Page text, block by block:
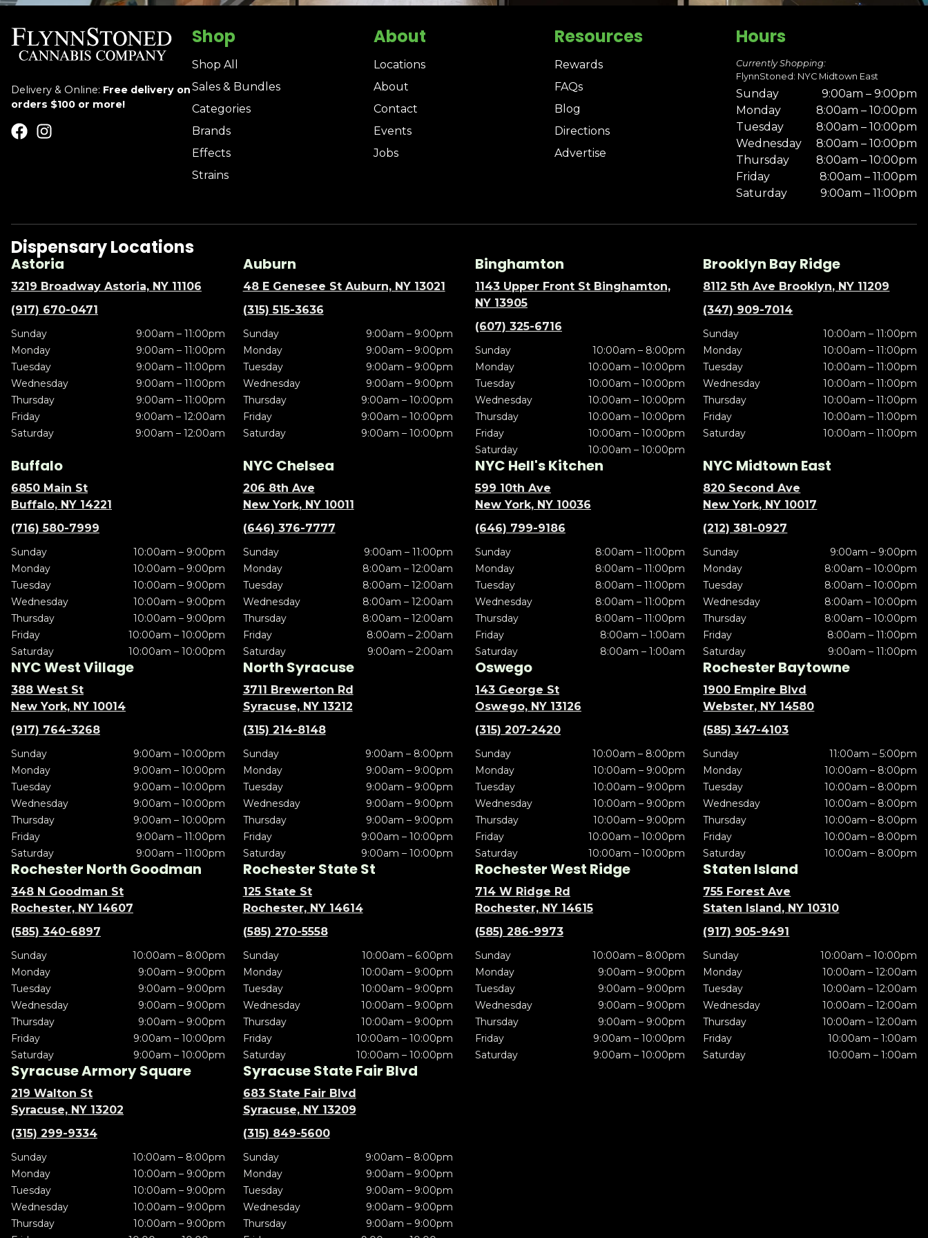
Delivery & Online: Free delivery on
orders $100 or more!
Shop
Shop All
Sales & Bundles
Categories
Brands
Effects
Strains
About
Locations
About
Contact
Events
Jobs
Resources
Rewards
FAQs
Blog
Directions
Advertise
Hours
Currently Shopping:
FlynnStoned: NYC Midtown East
Sunday
9:00am – 9:00pm
Monday
8:00am – 10:00pm
Tuesday
8:00am – 10:00pm
Wednesday
8:00am – 10:00pm
Thursday
8:00am – 10:00pm
Friday
8:00am – 11:00pm
Saturday
9:00am – 11:00pm
Dispensary Locations
Astoria
3219 Broadway Astoria, NY 11106
(917) 670-0471
Sunday
9:00am – 11:00pm
Monday
9:00am – 11:00pm
Tuesday
9:00am – 11:00pm
Wednesday
9:00am – 11:00pm
Thursday
9:00am – 11:00pm
Friday
9:00am – 12:00am
Saturday
9:00am – 12:00am
Auburn
48 E Genesee St Auburn, NY 13021
(315) 515-3636
Sunday
9:00am – 9:00pm
Monday
9:00am – 9:00pm
Tuesday
9:00am – 9:00pm
Wednesday
9:00am – 9:00pm
Thursday
9:00am – 10:00pm
Friday
9:00am – 10:00pm
Saturday
9:00am – 10:00pm
Binghamton
1143 Upper Front St Binghamton,
NY 13905
(607) 325-6716
Sunday
10:00am – 8:00pm
Monday
10:00am – 10:00pm
Tuesday
10:00am – 10:00pm
Wednesday
10:00am – 10:00pm
Thursday
10:00am – 10:00pm
Friday
10:00am – 10:00pm
Saturday
10:00am – 10:00pm
Brooklyn Bay Ridge
8112 5th Ave Brooklyn, NY 11209
(347) 909-7014
Sunday
10:00am – 11:00pm
Monday
10:00am – 11:00pm
Tuesday
10:00am – 11:00pm
Wednesday
10:00am – 11:00pm
Thursday
10:00am – 11:00pm
Friday
10:00am – 11:00pm
Saturday
10:00am – 11:00pm
Buffalo
6850 Main St
Buffalo, NY 14221
(716) 580-7999
Sunday
10:00am – 9:00pm
Monday
10:00am – 9:00pm
Tuesday
10:00am – 9:00pm
Wednesday
10:00am – 9:00pm
Thursday
10:00am – 9:00pm
Friday
10:00am – 10:00pm
Saturday
10:00am – 10:00pm
NYC Chelsea
206 8th Ave
New York, NY 10011
(646) 376-7777
Sunday
9:00am – 11:00pm
Monday
8:00am – 12:00am
Tuesday
8:00am – 12:00am
Wednesday
8:00am – 12:00am
Thursday
8:00am – 12:00am
Friday
8:00am – 2:00am
Saturday
9:00am – 2:00am
NYC Hell's Kitchen
599 10th Ave
New York, NY 10036
(646) 799-9186
Sunday
8:00am – 11:00pm
Monday
8:00am – 11:00pm
Tuesday
8:00am – 11:00pm
Wednesday
8:00am – 11:00pm
Thursday
8:00am – 11:00pm
Friday
8:00am – 1:00am
Saturday
8:00am – 1:00am
NYC Midtown East
820 Second Ave
New York, NY 10017
(212) 381-0927
Sunday
9:00am – 9:00pm
Monday
8:00am – 10:00pm
Tuesday
8:00am – 10:00pm
Wednesday
8:00am – 10:00pm
Thursday
8:00am – 10:00pm
Friday
8:00am – 11:00pm
Saturday
9:00am – 11:00pm
NYC West Village
388 West St
New York, NY 10014
(917) 764-3268
Sunday
9:00am – 10:00pm
Monday
9:00am – 10:00pm
Tuesday
9:00am – 10:00pm
Wednesday
9:00am – 10:00pm
Thursday
9:00am – 10:00pm
Friday
9:00am – 11:00pm
Saturday
9:00am – 11:00pm
North Syracuse
3711 Brewerton Rd
Syracuse, NY 13212
(315) 214-8148
Sunday
9:00am – 8:00pm
Monday
9:00am – 9:00pm
Tuesday
9:00am – 9:00pm
Wednesday
9:00am – 9:00pm
Thursday
9:00am – 9:00pm
Friday
9:00am – 10:00pm
Saturday
9:00am – 10:00pm
Oswego
143 George St
Oswego, NY 13126
(315) 207-2420
Sunday
10:00am – 8:00pm
Monday
10:00am – 9:00pm
Tuesday
10:00am – 9:00pm
Wednesday
10:00am – 9:00pm
Thursday
10:00am – 9:00pm
Friday
10:00am – 10:00pm
Saturday
10:00am – 10:00pm
Rochester Baytowne
1900 Empire Blvd
Webster, NY 14580
(585) 347-4103
Sunday
11:00am – 5:00pm
Monday
10:00am – 8:00pm
Tuesday
10:00am – 8:00pm
Wednesday
10:00am – 8:00pm
Thursday
10:00am – 8:00pm
Friday
10:00am – 8:00pm
Saturday
10:00am – 8:00pm
Rochester North Goodman
348 N Goodman St
Rochester, NY 14607
(585) 340-6897
Sunday
10:00am – 8:00pm
Monday
9:00am – 9:00pm
Tuesday
9:00am – 9:00pm
Wednesday
9:00am – 9:00pm
Thursday
9:00am – 9:00pm
Friday
9:00am – 10:00pm
Saturday
9:00am – 10:00pm
Rochester State St
125 State St
Rochester, NY 14614
(585) 270-5558
Sunday
10:00am – 6:00pm
Monday
10:00am – 9:00pm
Tuesday
10:00am – 9:00pm
Wednesday
10:00am – 9:00pm
Thursday
10:00am – 9:00pm
Friday
10:00am – 10:00pm
Saturday
10:00am – 10:00pm
Rochester West Ridge
714 W Ridge Rd
Rochester, NY 14615
(585) 286-9973
Sunday
10:00am – 8:00pm
Monday
9:00am – 9:00pm
Tuesday
9:00am – 9:00pm
Wednesday
9:00am – 9:00pm
Thursday
9:00am – 9:00pm
Friday
9:00am – 10:00pm
Saturday
9:00am – 10:00pm
Staten Island
755 Forest Ave
Staten Island, NY 10310
(917) 905-9491
Sunday
10:00am – 10:00pm
Monday
10:00am – 12:00am
Tuesday
10:00am – 12:00am
Wednesday
10:00am – 12:00am
Thursday
10:00am – 12:00am
Friday
10:00am – 1:00am
Saturday
10:00am – 1:00am
Syracuse Armory Square
219 Walton St
Syracuse, NY 13202
(315) 299-9334
Sunday
10:00am – 8:00pm
Monday
10:00am – 9:00pm
Tuesday
10:00am – 9:00pm
Wednesday
10:00am – 9:00pm
Thursday
10:00am – 9:00pm
Syracuse State Fair Blvd
683 State Fair Blvd
Syracuse, NY 13209
(315) 849-5600
Sunday
9:00am – 8:00pm
Monday
9:00am – 9:00pm
Tuesday
9:00am – 9:00pm
Wednesday
9:00am – 9:00pm
Thursday
9:00am – 9:00pm